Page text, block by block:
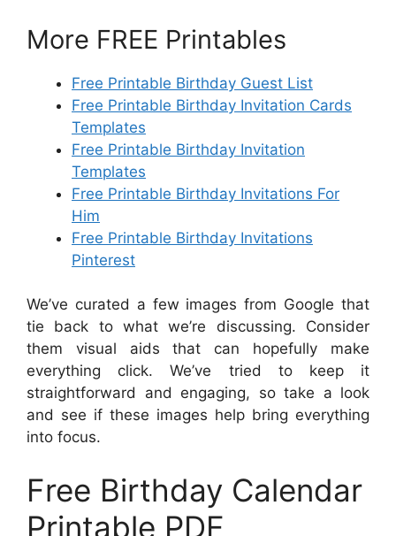
More FREE Printables
Free Printable Birthday Guest List
Free Printable Birthday Invitation Cards
Templates
Free Printable Birthday Invitation
Templates
Free Printable Birthday Invitations For
Him
Free Printable Birthday Invitations
Pinterest
We’ve curated a few images from Google that
tie back to what we’re discussing. Consider
them visual aids that can hopefully make
everything click. We’ve tried to keep it
straightforward and engaging, so take a look
and see if these images help bring everything
into focus.
Free Birthday Calendar
Printable PDF